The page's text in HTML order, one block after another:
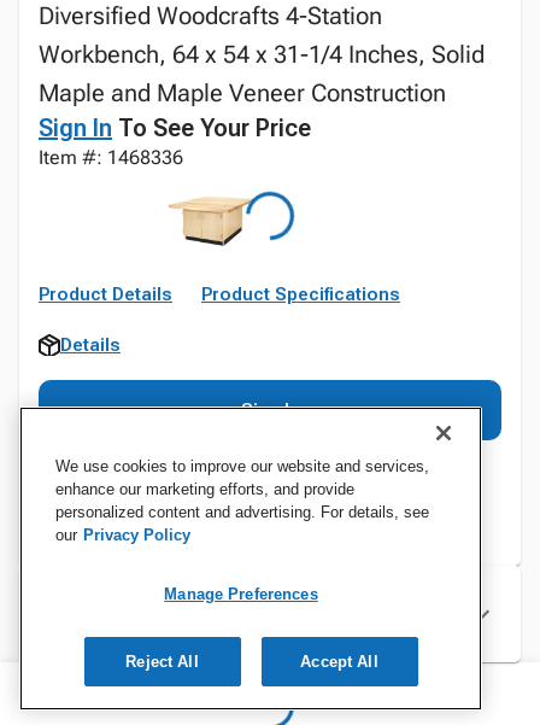
Diversified Woodcrafts 4-Station
Workbench, 64 x 54 x 31-1/4 Inches, Solid
Maple and Maple Veneer Construction
Sign In To See Your Price
Item #: 1468336
Product Details Product Specifications
Details
Sign In
Specifications
We use cookies to improve our website and services,
enhance our marketing efforts, and provide
personalized content and advertising. For details, see
our Privacy Policy
Manage Preferences
Reject All Accept All